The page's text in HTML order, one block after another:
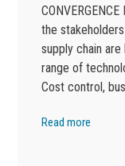
the
supply chain
range of
Cost control,
Read more